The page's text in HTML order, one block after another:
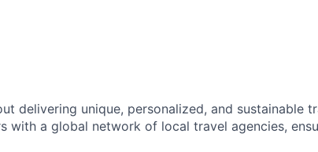
delivering unique, personalized, and sustainable
with a global network of local travel agencies,